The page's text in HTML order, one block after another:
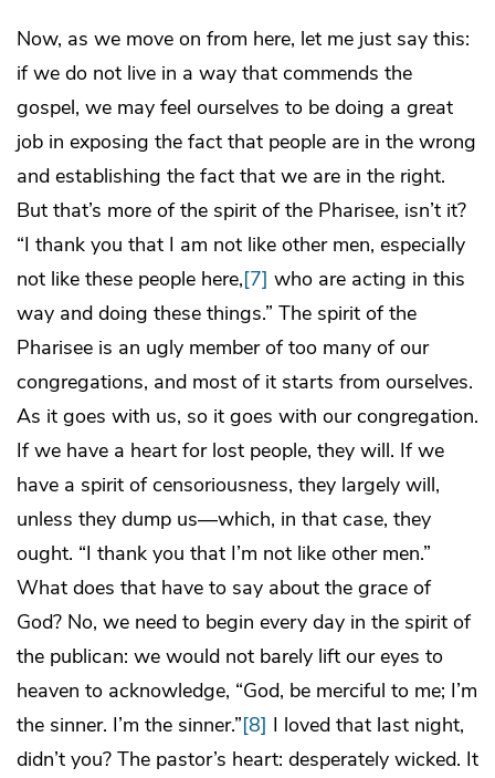
Now, as we move on from here, let me just say this:
if we do not live in a way that commends the
gospel, we may feel ourselves to be doing a great
job in exposing the fact that people are in the wrong
and establishing the fact that we are in the right.
But that’s more of the spirit of the Pharisee, isn’t it?
“I thank you that I am not like other men, especially
not like these people here,[7] who are acting in this
way and doing these things.” The spirit of the
Pharisee is an ugly member of too many of our
congregations, and most of it starts from ourselves.
As it goes with us, so it goes with our congregation.
If we have a heart for lost people, they will. If we
have a spirit of censoriousness, they largely will,
unless they dump us—which, in that case, they
ought. “I thank you that I’m not like other men.”
What does that have to say about the grace of
God? No, we need to begin every day in the spirit of
the publican: we would not barely lift our eyes to
heaven to acknowledge, “God, be merciful to me; I’m
the sinner. I’m the sinner.”[8] I loved that last night,
didn’t you? The pastor’s heart: desperately wicked. It